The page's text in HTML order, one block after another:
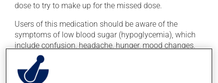
dose to try to make up for the missed dose.
Users of this medication should be aware of the
symptoms of low blood sugar (hypoglycemia), which
include confusion, headache, hunger, mood changes,
palpitations, rapid breathing, cold sweats and
shakiness. These symptoms require immediate
treatment, to bring your blood sugar back up to a safe